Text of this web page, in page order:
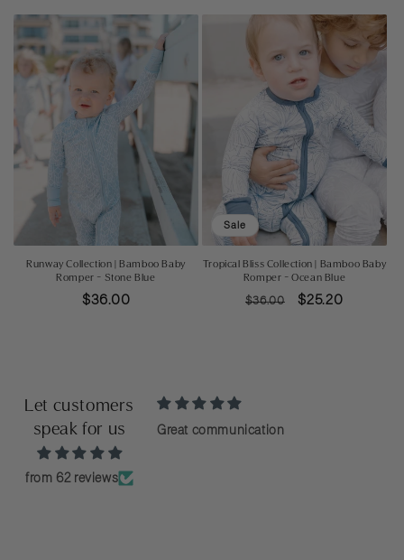
Runway Collection | Bamboo Baby
Romper - Stone Blue
Regular
$36.00
Sale
Tropical Bliss Collection | Bamboo Baby
Romper - Ocean Blue
Regular
$36.00
Sale
$25.20
Let customers
speak for us
from 62 reviews
of the best customer
dealt with. They
and resolved the
Great communication